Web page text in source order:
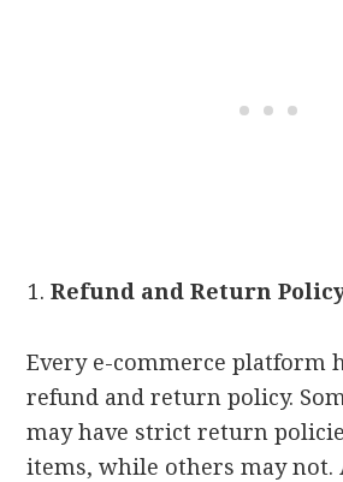
Refund and Return
Every e-commerce platform
refund and return policy.
may have strict return
items, while others may not.